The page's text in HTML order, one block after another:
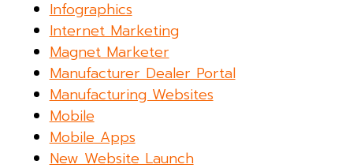
Infographics
Internet Marketing
Magnet Marketer
Manufacturer Dealer Portal
Manufacturing Websites
Mobile
Mobile Apps
New Website Launch